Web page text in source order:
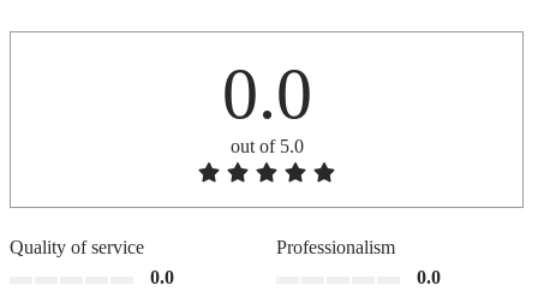
0.0
out of 5.0
Quality of service
0.0
Professionalism
0.0